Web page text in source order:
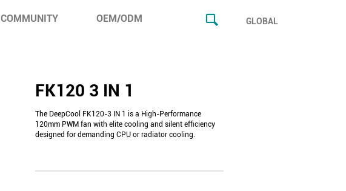
COMMUNITY OEM/ODM GLOBAL
FK120 3 IN 1
The DeepCool FK120-3 IN 1 is a High-Performance
120mm PWM fan with elite cooling and silent efficiency
designed for demanding CPU or radiator cooling.